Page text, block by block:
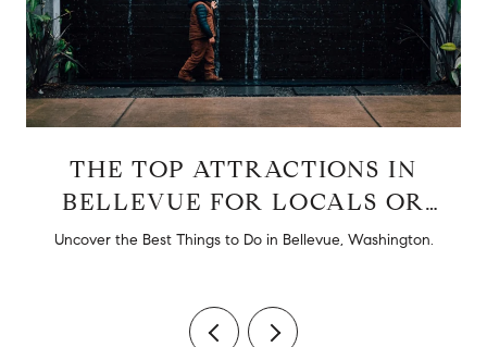
THE TOP ATTRACTIONS IN
BELLEVUE FOR LOCALS OR
TOURISTS
Uncover the Best Things to Do in Bellevue, Washington.